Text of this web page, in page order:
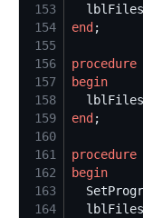
153
154
end
155
156
procedure
157
begin
158
159
end
160
161
procedure
162
begin
163
164